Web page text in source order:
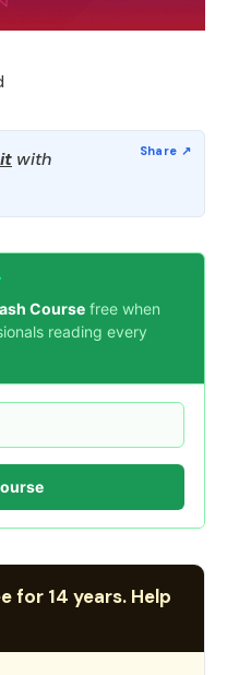
with
Course free when
reading every
for 14 years. Help